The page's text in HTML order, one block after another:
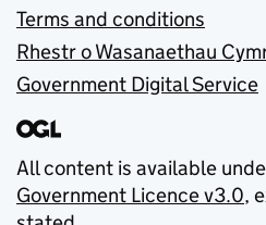
Terms and conditions
Rhestr o Wasanaethau
Government Digital Service
All content is available
Government Licence v3.0,